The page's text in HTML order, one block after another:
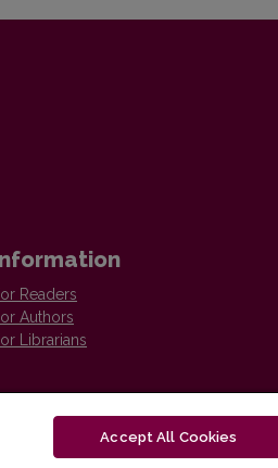
Readers
Authors
Librarians
Accept All Cookies